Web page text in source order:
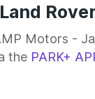
Motors -
the PARK+